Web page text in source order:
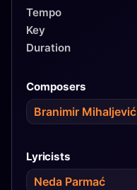
Tempo
Key
Duration
Composers
Branimir Mihaljević
Lyricists
Neda Parmać